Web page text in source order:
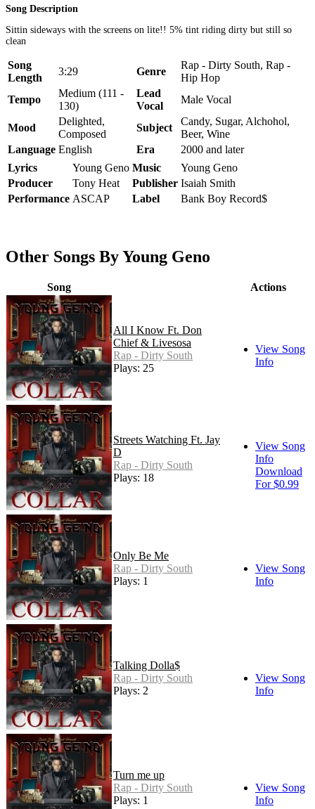
Song Description
Sittin sideways with the screens on lite!! 5% tint riding dirty but still so
clean
Song
Length
3:29 Genre
Rap - Dirty South, Rap -
Hip Hop
Tempo
Medium (111 -
130)
Lead
Vocal
Male Vocal
Mood
Delighted,
Composed
Subject
Candy, Sugar, Alchohol,
Beer, Wine
Language English Era
2000 and later
Lyrics
Young Geno Music
Young Geno
Producer
Tony Heat Publisher Isaiah Smith
Performance ASCAP Label Bank Boy Record$
Other Songs By Young Geno
Song Actions
All I Know Ft. Don
Chief & Livesosa
Rap - Dirty South
Plays: 25
View Song
Info
Streets Watching Ft. Jay
D
Rap - Dirty South
Plays: 18
View Song
Info
Download
For $0.99
Only Be Me
Rap - Dirty South
Plays: 1
View Song
Info
Talking Dolla$
Rap - Dirty South
Plays: 2
View Song
Info
Turn me up
Rap - Dirty South
Plays: 1
View Song
Info